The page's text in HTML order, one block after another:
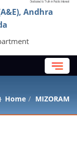
Andhra
Home MIZORAM